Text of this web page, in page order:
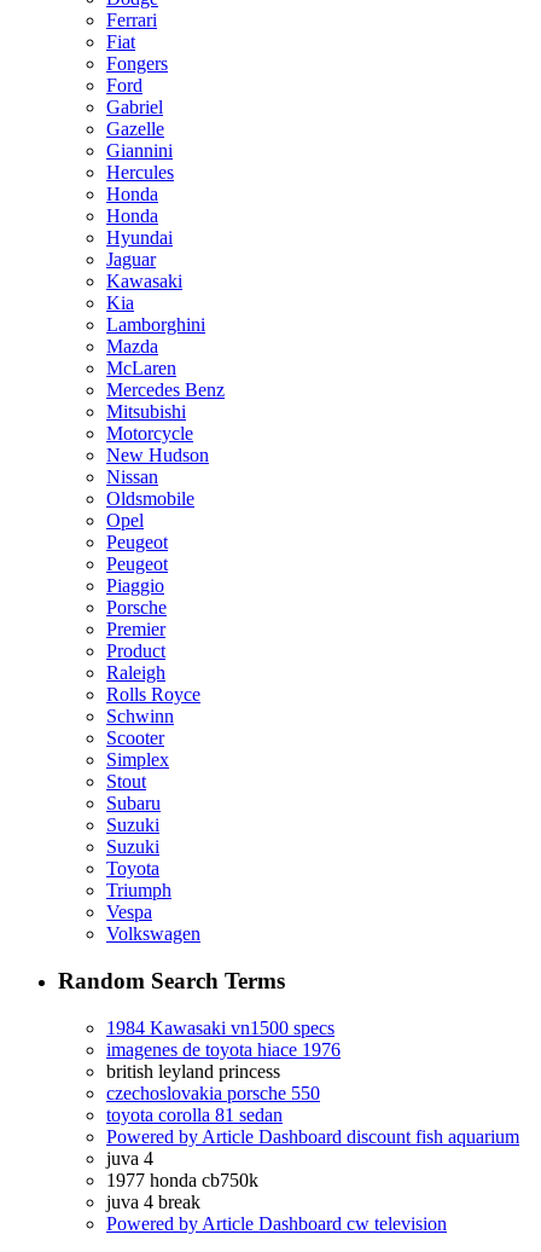
Ferrari
Fiat
Fongers
Ford
Gabriel
Gazelle
Giannini
Hercules
Honda
Honda
Hyundai
Jaguar
Kawasaki
Kia
Lamborghini
Mazda
McLaren
Mercedes Benz
Mitsubishi
Motorcycle
New Hudson
Nissan
Oldsmobile
Opel
Peugeot
Peugeot
Piaggio
Porsche
Premier
Product
Raleigh
Rolls Royce
Schwinn
Scooter
Simplex
Stout
Subaru
Suzuki
Suzuki
Toyota
Triumph
Vespa
Volkswagen
Random Search Terms
1984 Kawasaki vn1500 specs
imagenes de toyota hiace 1976
british leyland princess
czechoslovakia porsche 550
toyota corolla 81 sedan
Powered by Article Dashboard discount fish aquarium
juva 4
1977 honda cb750k
juva 4 break
Powered by Article Dashboard cw television